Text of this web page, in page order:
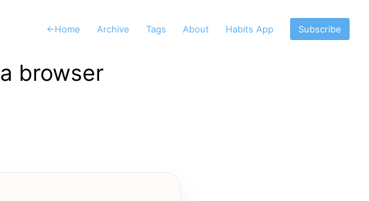
←Home Archive Tags About Habits App Subscribe
browser